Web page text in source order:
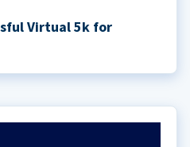
Virtual 5k for